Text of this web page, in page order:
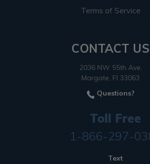
Terms of Service
CONTACT US
2036 NW 55th Ave.
Margate, Fl 33063
Questions?
Toll Free
1-866-297-
Text